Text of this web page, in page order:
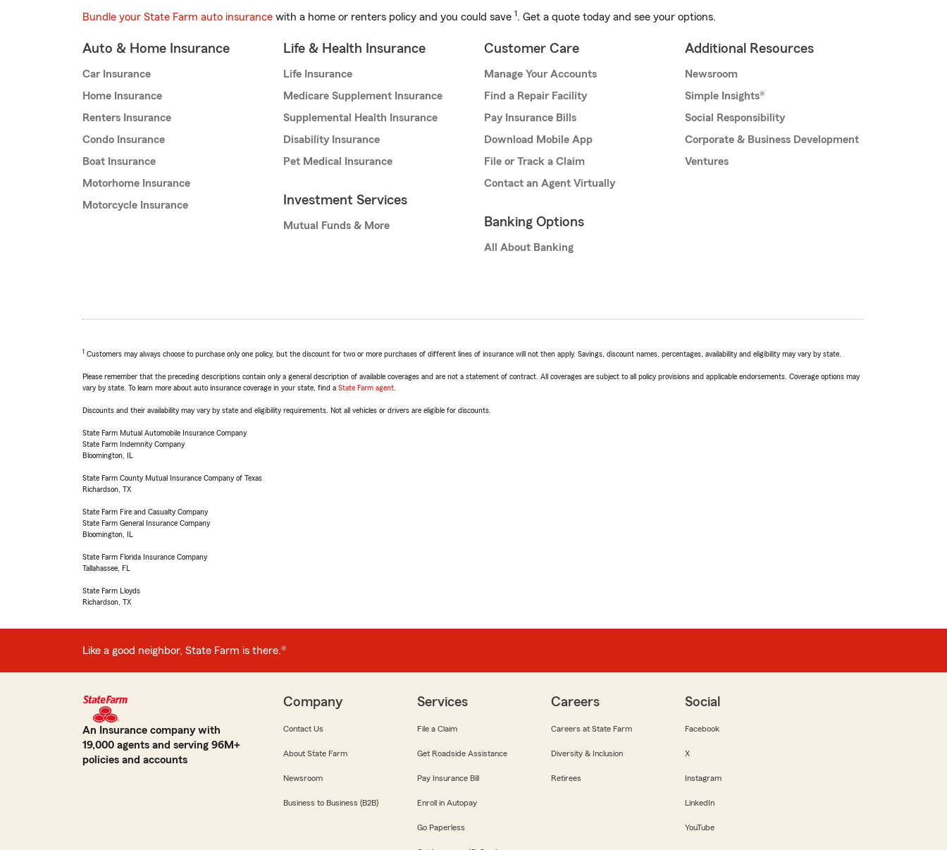
Bundle your State Farm auto insurance with a home or renters policy and you could save 1. Get a quote today and see your options.
Auto & Home Insurance
Car Insurance
Home Insurance
Renters Insurance
Condo Insurance
Boat Insurance
Motorhome Insurance
Motorcycle Insurance
Life & Health Insurance
Life Insurance
Medicare Supplement Insurance
Supplemental Health Insurance
Disability Insurance
Pet Medical Insurance
Investment Services
Mutual Funds & More
Customer Care
Manage Your Accounts
Find a Repair Facility
Pay Insurance Bills
Download Mobile App
File or Track a Claim
Contact an Agent Virtually
Banking Options
All About Banking
Additional Resources
Newsroom
Simple Insights®
Social Responsibility
Corporate & Business Development
Ventures
1 Customers may always choose to purchase only one policy, but the discount for two or more purchases of different lines of insurance will not then apply. Savings, discount names, percentages, availability and eligibility may vary by state.
Please remember that the preceding descriptions contain only a general description of available coverages and are not a statement of contract. All coverages are subject to all policy provisions and applicable endorsements. Coverage options may
vary by state. To learn more about auto insurance coverage in your state, find a State Farm agent
Discounts and their availability may vary by state and eligibility requirements. Not all vehicles or drivers are eligible for discounts.
State Farm Mutual Automobile Insurance Company
State Farm Indemnity Company
Bloomington, IL
State Farm County Mutual Insurance Company of Texas
Richardson, TX
State Farm Fire and Casualty Company
State Farm General Insurance Company
Bloomington, IL
State Farm Florida Insurance Company
Tallahassee, FL
State Farm Lloyds
Richardson, TX
Like a good neighbor, State Farm is there.®
An Insurance company with
19,000 agents and serving 96M+
policies and accounts
Company
Contact Us
About State Farm
Newsroom
Business to Business (B2B)
Services
File a Claim
Get Roadside Assistance
Pay Insurance Bill
Enroll in Autopay
Go Paperless
Careers
Careers at State Farm
Diversity & Inclusion
Retirees
Social
Facebook
X
Instagram
LinkedIn
YouTube